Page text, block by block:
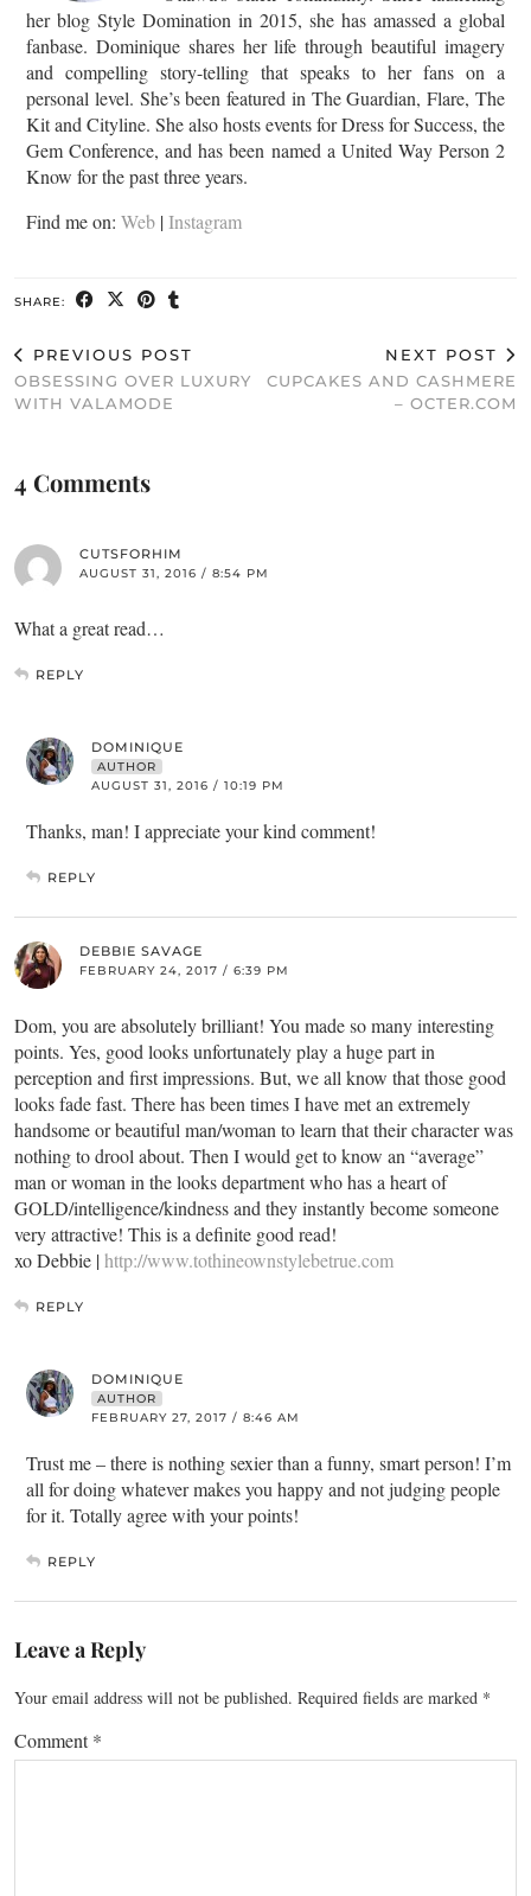
her blog Style Domination in 2015, she has amassed a global
fanbase. Dominique shares her life through beautiful imagery
and compelling story-telling that speaks to her fans on a
personal level. She’s been featured in The Guardian, Flare, The
Kit and Cityline. She also hosts events for Dress for Success, the
Gem Conference, and has been named a United Way Person 2
Know for the past three years.
Find me on: Web |Instagram
SHARE:
PREVIOUS POST
OBSESSING OVER LUXURY
WITH VALAMODE
NEXT POST
CUPCAKES AND CASHMERE
– OCTER.COM
4 Comments
CUTSFORHIM
AUGUST 31, 2016 / 8:54 PM
What a great read…
REPLY
DOMINIQUE
AUTHOR
AUGUST 31, 2016 / 10:19 PM
Thanks, man! I appreciate your kind comment!
REPLY
DEBBIE SAVAGE
FEBRUARY 24, 2017 / 6:39 PM
Dom, you are absolutely brilliant! You made so many interesting
points. Yes, good looks unfortunately play a huge part in
perception and first impressions. But, we all know that those good
looks fade fast. There has been times I have met an extremely
handsome or beautiful man/woman to learn that their character was
nothing to drool about. Then I would get to know an “average”
man or woman in the looks department who has a heart of
GOLD/intelligence/kindness and they instantly become someone
very attractive! This is a definite good read!
xo Debbie |http://www.tothineownstylebetrue.com
REPLY
DOMINIQUE
AUTHOR
FEBRUARY 27, 2017 / 8:46 AM
Trust me – there is nothing sexier than a funny, smart person! I’m
all for doing whatever makes you happy and not judging people
for it. Totally agree with your points!
REPLY
Leave a Reply
Your email address will not be published. Required fields are marked *
Comment*